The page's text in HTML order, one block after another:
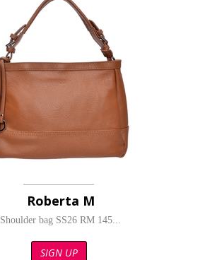
Roberta M
Shoulder bag SS26 RM 145...
SIGN UP